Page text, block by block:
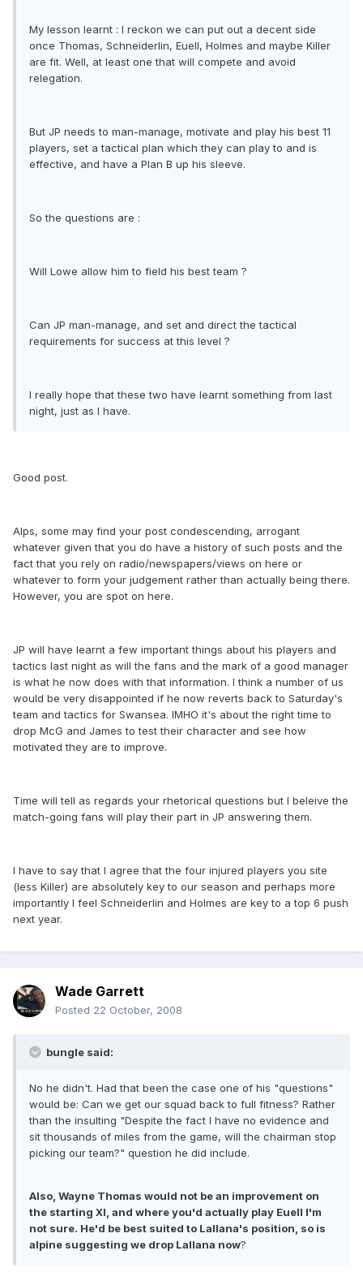
My lesson learnt : I reckon we can put out a decent side
once Thomas, Schneiderlin, Euell, Holmes and maybe Killer
are fit. Well, at least one that will compete and avoid
relegation.
But JP needs to man-manage, motivate and play his best 11
players, set a tactical plan which they can play to and is
effective, and have a Plan B up his sleeve.
So the questions are :
Will Lowe allow him to field his best team ?
Can JP man-manage, and set and direct the tactical
requirements for success at this level ?
I really hope that these two have learnt something from last
night, just as I have.
Good post.
Alps, some may find your post condescending, arrogant
whatever given that you do have a history of such posts and the
fact that you rely on radio/newspapers/views on here or
whatever to form your judgement rather than actually being there.
However, you are spot on here.
JP will have learnt a few important things about his players and
tactics last night as will the fans and the mark of a good manager
is what he now does with that information. I think a number of us
would be very disappointed if he now reverts back to Saturday's
team and tactics for Swansea. IMHO it's about the right time to
drop McG and James to test their character and see how
motivated they are to improve.
Time will tell as regards your rhetorical questions but I beleive the
match-going fans will play their part in JP answering them.
I have to say that I agree that the four injured players you site
(less Killer) are absolutely key to our season and perhaps more
importantly I feel Schneiderlin and Holmes are key to a top 6 push
next year.
Wade Garrett
Posted 22 October, 2008
bungle said:
No he didn't. Had that been the case one of his "questions"
would be: Can we get our squad back to full fitness? Rather
than the insulting "Despite the fact I have no evidence and
sit thousands of miles from the game, will the chairman stop
picking our team?" question he did include.
Also, Wayne Thomas would not be an improvement on
the starting XI, and where you'd actually play Euell I'm
not sure. He'd be best suited to Lallana's position, so is
alpine suggesting we drop Lallana now?